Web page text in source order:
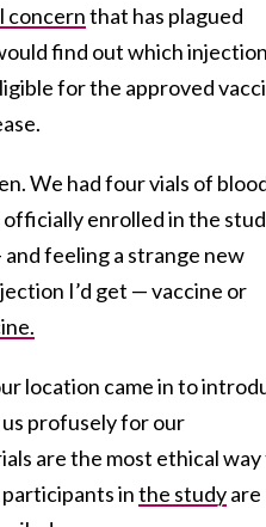
concernthat has plagued
find out which injection
for the approved
We had four vials of
enrolled in the
feeling a strange new
I’d get — vaccine or
location came in to
profusely for our
are the most ethical
participants inthe studyare